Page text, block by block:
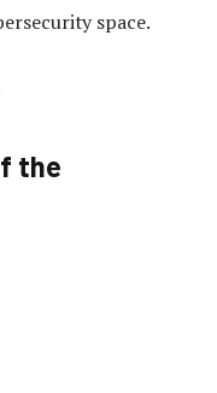
space.
the